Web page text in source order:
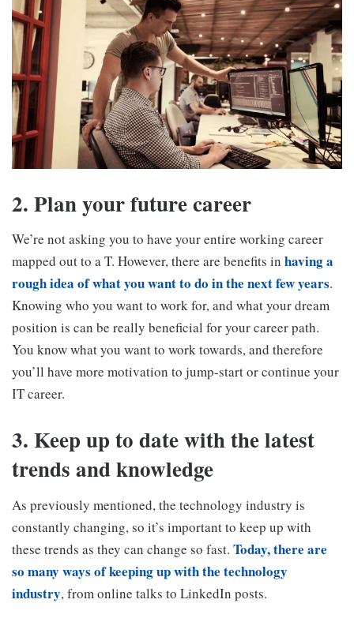
2. Plan your future career
We’re not asking you to have your entire working career
mapped out to a T. However, there are benefits in having a
rough idea of what you want to do in the next few years.
Knowing who you want to work for, and what your dream
position is can be really beneficial for your career path.
You know what you want to work towards, and therefore
you’ll have more motivation to jump-start or continue your
IT career.
3. Keep up to date with the latest
trends and knowledge
As previously mentioned, the technology industry is
constantly changing, so it’s important to keep up with
these trends as they can change so fast. Today, there are
so many ways of keeping up with the technology
industry, from online talks to LinkedIn posts.